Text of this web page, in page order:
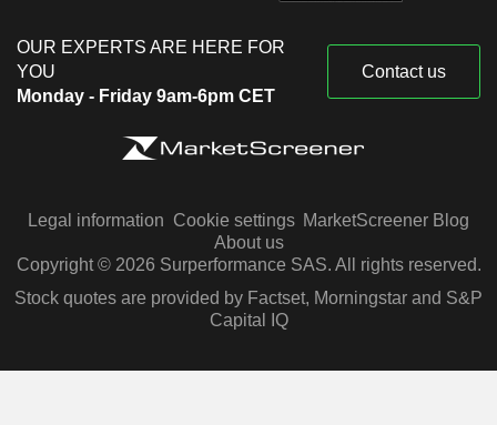
OUR EXPERTS ARE HERE FOR
YOU
Monday - Friday 9am-6pm CET
Contact us
Legal information Cookie settings MarketScreener Blog
About us
Copyright © 2026 Surperformance SAS. All rights reserved.
Stock quotes are provided by Factset, Morningstar and S&P
Capital IQ